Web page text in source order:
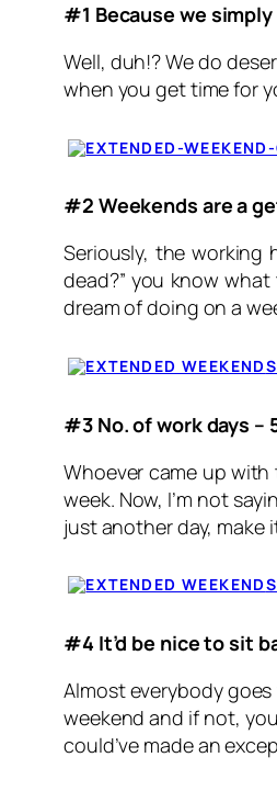
#1 Because we
Well, duh!? We do
when you get time for
#2 Weekends are a
Seriously, the working
dead?” you know
dream of doing on a
#3 No. of work days –
Whoever came up
week. Now, I’m not
just another day, make
#4 It’d be nice to sit
Almost everybody
weekend and if not,
could’ve made an